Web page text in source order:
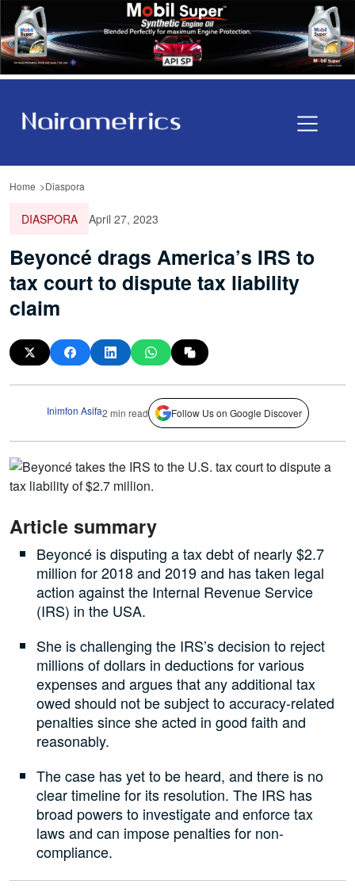
Home Diaspora
DIASPORA April 27, 2023
Beyoncé drags America’s IRS to
tax court to dispute tax liability
claim
Inimfon Asifa2 min read Follow Us on Google Discover
Article summary
Beyoncé is disputing a tax debt of nearly $2.7
million for 2018 and 2019 and has taken legal
action against the Internal Revenue Service
(IRS) in the USA.
She is challenging the IRS’s decision to reject
millions of dollars in deductions for various
expenses and argues that any additional tax
owed should not be subject to accuracy-related
penalties since she acted in good faith and
reasonably.
The case has yet to be heard, and there is no
clear timeline for its resolution. The IRS has
broad powers to investigate and enforce tax
laws and can impose penalties for non-
compliance.